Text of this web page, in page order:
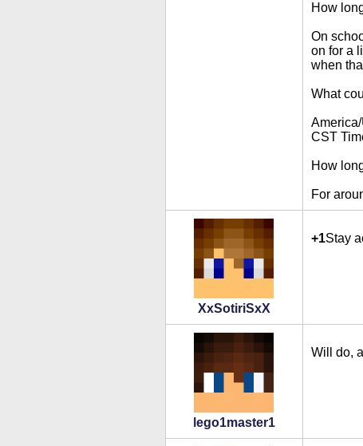
How
On
on for a
when
What
CST
How
For
XxSotiriSxX
+1Stay
lego1master1
Will do,